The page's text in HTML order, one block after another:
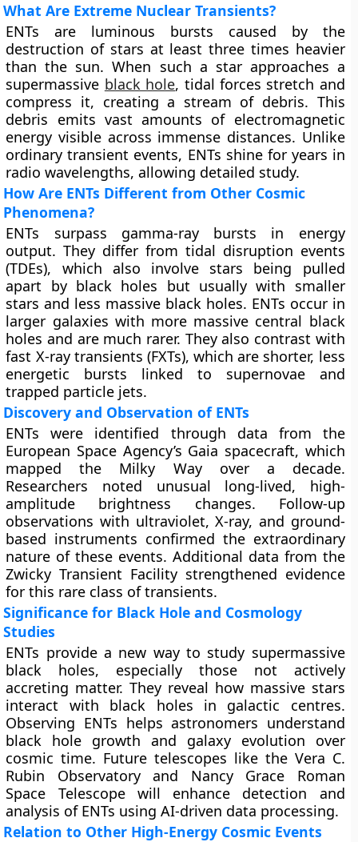
What Are Extreme Nuclear Transients?
ENTs are luminous bursts caused by the
destruction of stars at least three times heavier
than the sun. When such a star approaches a
supermassive black hole, tidal forces stretch and
compress it, creating a stream of debris. This
debris emits vast amounts of electromagnetic
energy visible across immense distances. Unlike
ordinary transient events, ENTs shine for years in
radio wavelengths, allowing detailed study.
How Are ENTs Different from Other Cosmic
Phenomena?
ENTs surpass gamma-ray bursts in energy
output. They differ from tidal disruption events
(TDEs), which also involve stars being pulled
apart by black holes but usually with smaller
stars and less massive black holes. ENTs occur in
larger galaxies with more massive central black
holes and are much rarer. They also contrast with
fast X-ray transients (FXTs), which are shorter, less
energetic bursts linked to supernovae and
trapped particle jets.
Discovery and Observation of ENTs
ENTs were identified through data from the
European Space Agency’s Gaia spacecraft, which
mapped the Milky Way over a decade.
Researchers noted unusual long-lived, high-
amplitude brightness changes. Follow-up
observations with ultraviolet, X-ray, and ground-
based instruments confirmed the extraordinary
nature of these events. Additional data from the
Zwicky Transient Facility strengthened evidence
for this rare class of transients.
Significance for Black Hole and Cosmology
Studies
ENTs provide a new way to study supermassive
black holes, especially those not actively
accreting matter. They reveal how massive stars
interact with black holes in galactic centres.
Observing ENTs helps astronomers understand
black hole growth and galaxy evolution over
cosmic time. Future telescopes like the Vera C.
Rubin Observatory and Nancy Grace Roman
Space Telescope will enhance detection and
analysis of ENTs using AI-driven data processing.
Relation to Other High-Energy Cosmic Events